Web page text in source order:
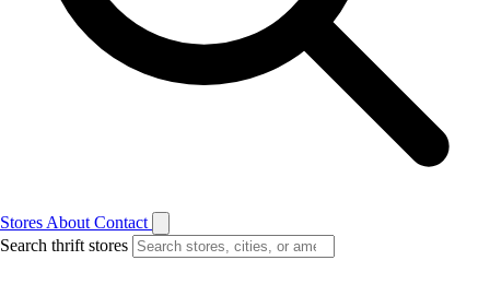
Stores About Contact
Search thrift stores